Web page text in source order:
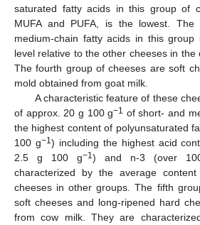
saturated fatty acids in this group of
MUFA and PUFA, is the lowest.
medium-chain fatty acids in this
level relative to the other cheeses in the
The fourth group of cheeses are soft
mold obtained from goat milk.
A characteristic feature of these
of approx. 20 g 100 g−1 of short- and
the highest content of polyunsaturated
100 g−1 ) including the highest acid
2.5 g 100 g−1 ) and n-3 (over
characterized by the average
cheeses in other groups. The fifth
soft cheeses and long-ripened hard
from cow milk. They are